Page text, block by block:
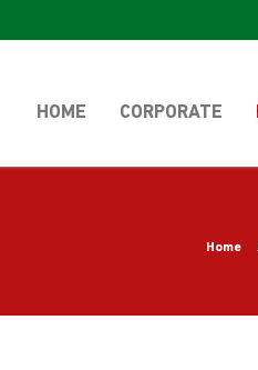
HOME CORPORATE
Home